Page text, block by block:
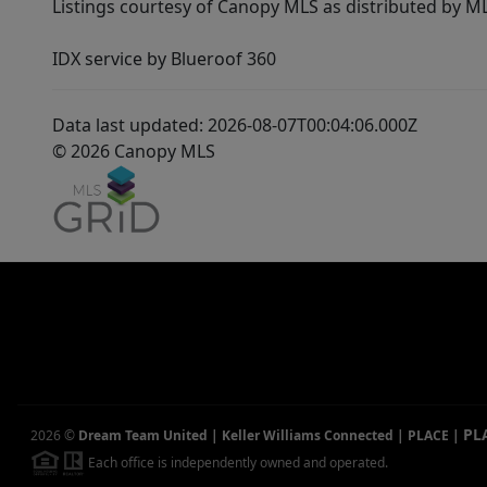
Listings courtesy of Canopy MLS as distributed by
IDX service by Blueroof 360
Data last updated: 2026-08-07T00:04:06.000Z
© 2026 Canopy MLS
2026 © Dream Team United | Keller Williams Connected | PLACE |
Each office is independently owned and operated.